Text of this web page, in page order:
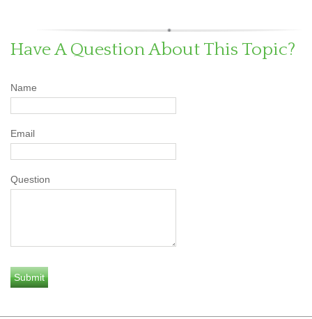
Have A Question About This Topic?
Name
Email
Question